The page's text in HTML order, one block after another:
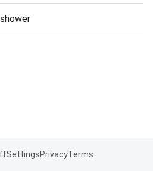
SettingsPrivacyTerms